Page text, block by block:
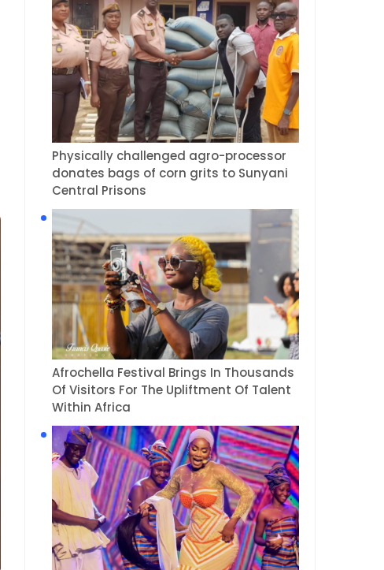
Physically challenged agro-processor
donates bags of corn grits to Sunyani
Central Prisons
Afrochella Festival Brings In Thousands
Of Visitors For The Upliftment Of Talent
Within Africa